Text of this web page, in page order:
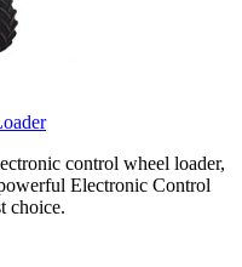
control wheel loader,
Electronic Control
choice.